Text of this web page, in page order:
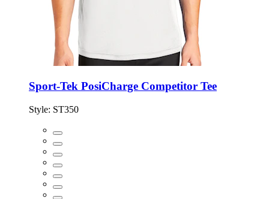
Sport-Tek PosiCharge Competitor Tee
Style: ST350